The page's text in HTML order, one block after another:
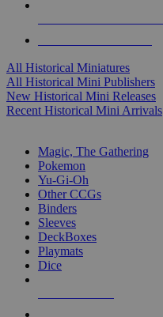
All Historical Miniatures
All Historical Mini Publishers
New Historical Mini Releases
Recent Historical Mini Arrivals
Magic, The Gathering
Pokemon
Yu-Gi-Oh
Other CCGs
Binders
Sleeves
DeckBoxes
Playmats
Dice